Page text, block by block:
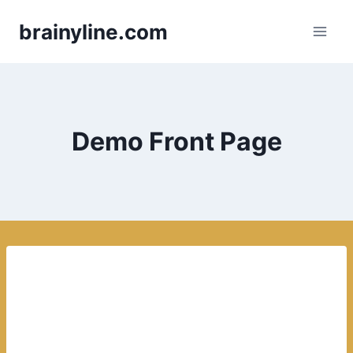
brainyline.com
Demo Front Page